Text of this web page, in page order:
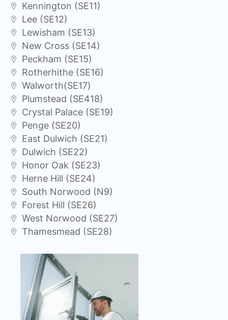
Kennington (SE11)
Lee (SE12)
Lewisham (SE13)
New Cross (SE14)
Peckham (SE15)
Rotherhithe (SE16)
Walworth(SE17)
Plumstead (SE418)
Crystal Palace (SE19)
Penge (SE20)
East Dulwich (SE21)
Dulwich (SE22)
Honor Oak (SE23)
Herne Hill (SE24)
South Norwood (N9)
Forest Hill (SE26)
West Norwood (SE27)
Thamesmead (SE28)